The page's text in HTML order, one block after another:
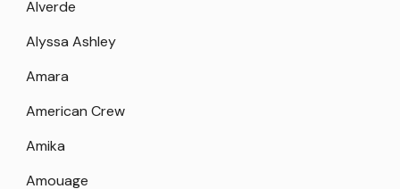
Alverde
Alyssa Ashley
Amara
American Crew
Amika
Amouage